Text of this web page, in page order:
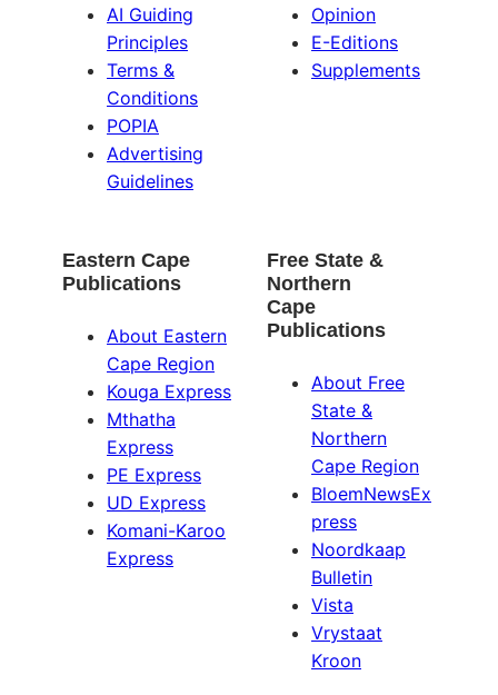
AI Guiding
Principles
Terms &
Conditions
POPIA
Advertising
Guidelines
Opinion
E-Editions
Supplements
Eastern Cape
Publications
About Eastern
Cape Region
Kouga Express
Mthatha
Express
PE Express
UD Express
Komani-Karoo
Express
Free State &
Northern
Cape
Publications
About Free
State &
Northern
Cape Region
BloemNewsEx
press
Noordkaap
Bulletin
Vista
Vrystaat
Kroon